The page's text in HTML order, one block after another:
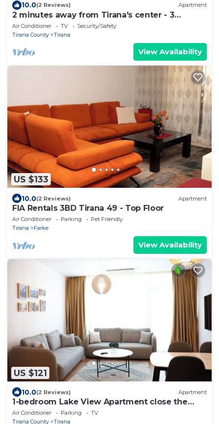
10.0(2 Reviews) Apartment
2 minutes away from Tirana's center - 3
Bedroom Apartment
Air Conditioner TV
Security/Safety
Tirana County
Tirana
View Availability
US $133
10.0(2 Reviews) Apartment
FIA Rentals 3BD Tirana 49 - Top Floor
Air Conditioner Parking
Pet Friendly
Tirana
Farke
View Availability
US $121
10.0(2 Reviews) Apartment
1-bedroom Lake View Apartment close the
centre of Central Tirana
Air Conditioner Parking
TV
Tirana County
Tirana